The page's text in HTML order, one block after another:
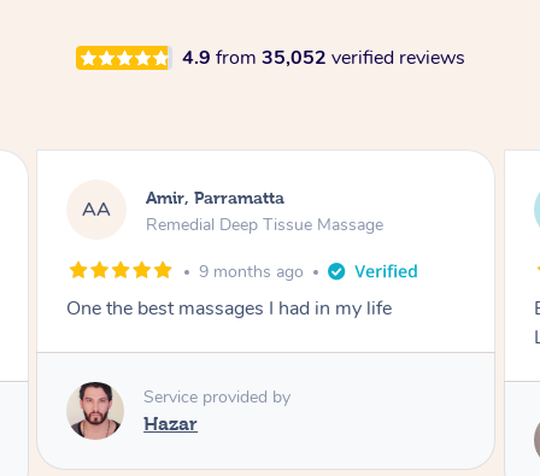
4.9 from 35,052 verified reviews
NL Nick, Parramatta
Remedial Deep Tissue Massage
1 year ago
Exceptional remedial massage, thank you
Service provided by